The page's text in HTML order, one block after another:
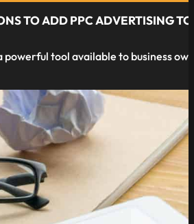
TO ADD PPC ADVERTISING
powerful tool available to business